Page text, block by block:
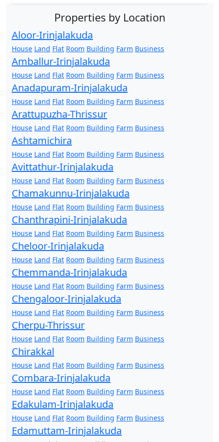
Properties by Location
Aloor-Irinjalakuda
House Land Flat Room Building Farm Business
Amballur-Irinjalakuda
House Land Flat Room Building Farm Business
Anadapuram-Irinjalakuda
House Land Flat Room Building Farm Business
Arattupuzha-Thrissur
House Land Flat Room Building Farm Business
Ashtamichira
House Land Flat Room Building Farm Business
Avittathur-Irinjalakuda
House Land Flat Room Building Farm Business
Chamakunnu-Irinjalakuda
House Land Flat Room Building Farm Business
Chanthrapini-Irinjalakuda
House Land Flat Room Building Farm Business
Cheloor-Irinjalakuda
House Land Flat Room Building Farm Business
Chemmanda-Irinjalakuda
House Land Flat Room Building Farm Business
Chengaloor-Irinjalakuda
House Land Flat Room Building Farm Business
Cherpu-Thrissur
House Land Flat Room Building Farm Business
Chirakkal
House Land Flat Room Building Farm Business
Combara-Irinjalakuda
House Land Flat Room Building Farm Business
Edakulam-Irinjalakuda
House Land Flat Room Building Farm Business
Edamuttam-Irinjalakuda